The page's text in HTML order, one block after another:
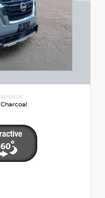
INTERIOR
Charcoal